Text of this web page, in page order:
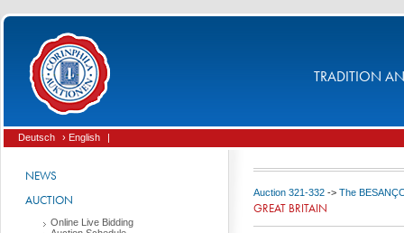
TRADITION
Deutsch › English |
NEWS
AUCTION
Online Live Bidding
Auction 321-332 -> The
GREAT BRITAIN